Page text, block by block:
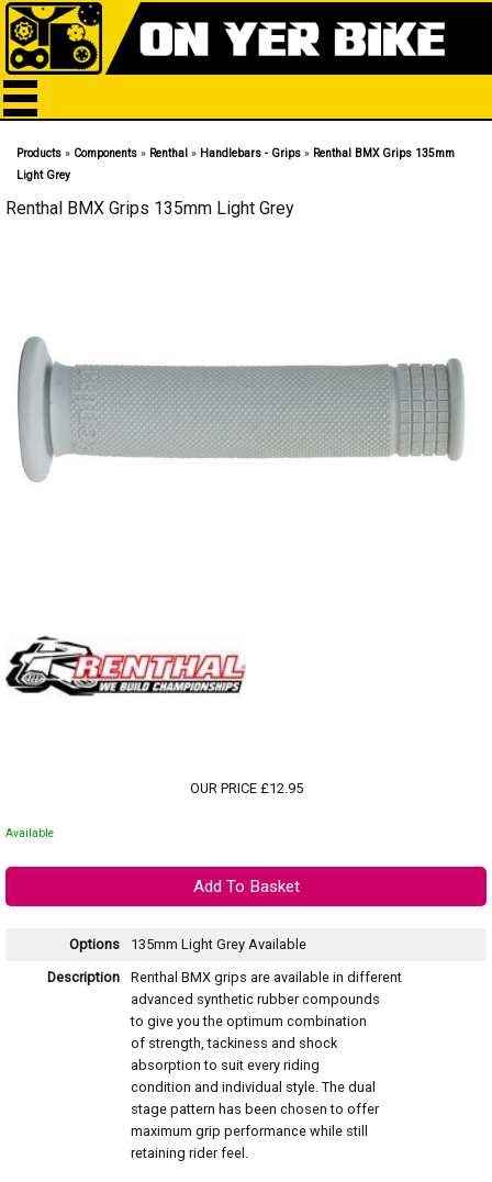
Products » Components » Renthal » Handlebars - Grips » Renthal BMX Grips 135mm
Light Grey
Renthal BMX Grips 135mm Light Grey
OUR PRICE £12.95
Available
Options 135mm Light Grey Available
Description
Renthal BMX grips are available in different
advanced synthetic rubber compounds
to give you the optimum combination
of strength, tackiness and shock
absorption to suit every riding
condition and individual style. The dual
stage pattern has been chosen to offer
maximum grip performance while still
retaining rider feel.